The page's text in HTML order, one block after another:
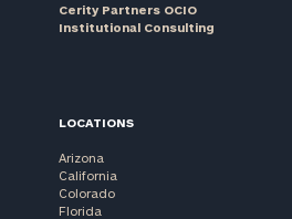
Cerity Partners OCIO
Institutional Consulting
LOCATIONS
Arizona
California
Colorado
Florida